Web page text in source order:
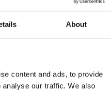
About
content and ads, to provide
our traffic. We also
200E
33E